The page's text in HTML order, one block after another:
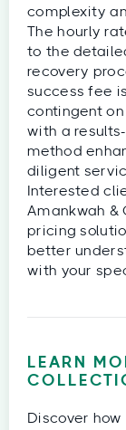
complexity
The hourly
to the
recovery
success fee
contingent
with a
method
diligent
Interested
Amankwah &
pricing
better
with your
LEARN
Discover